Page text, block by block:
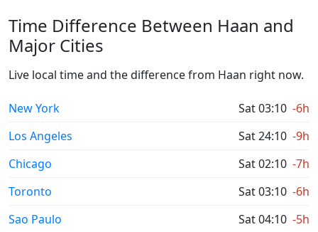
Time Difference Between Haan and
Major Cities
Live local time and the difference from Haan right now.
New York Sat 03:10 -6h
Los Angeles
Sat 24:10 -9h
Chicago
Sat 02:10 -7h
Toronto
Sat 03:10 -6h
Sao Paulo
Sat 04:10 -5h